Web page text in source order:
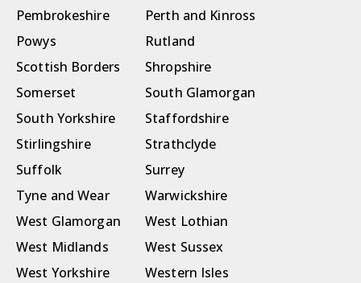
Pembrokeshire
Perth and Kinross
Powys
Rutland
Scottish Borders
Shropshire
Somerset
South Glamorgan
South Yorkshire
Staffordshire
Stirlingshire
Strathclyde
Suffolk
Surrey
Tyne and Wear
Warwickshire
West Glamorgan
West Lothian
West Midlands
West Sussex
West Yorkshire
Western Isles